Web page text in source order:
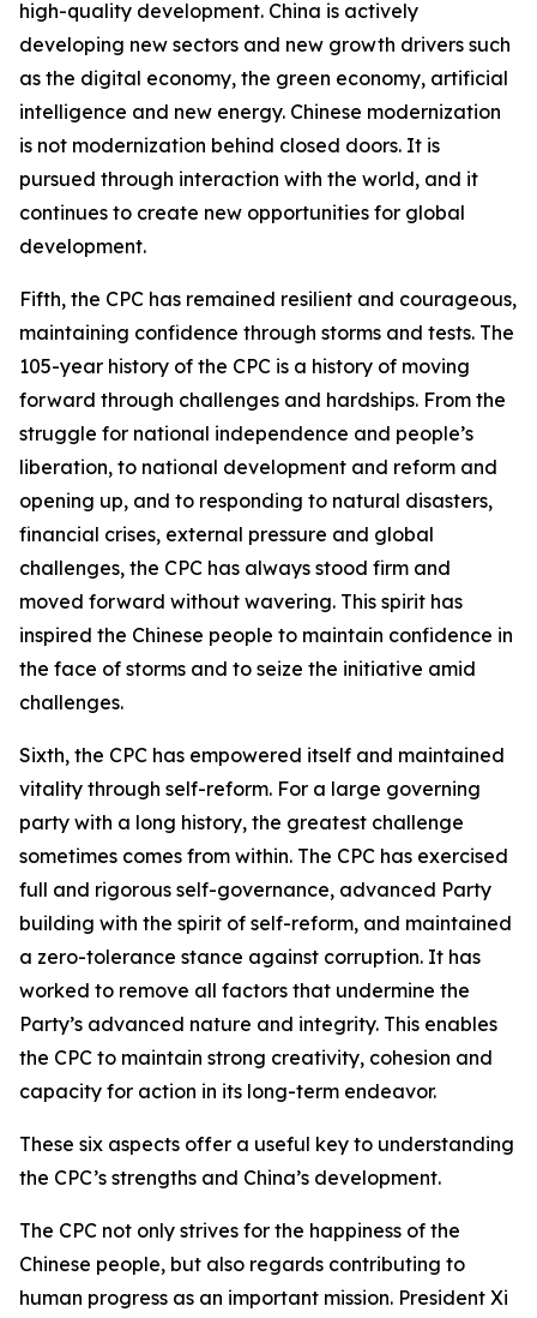
high-quality development. China is actively
developing new sectors and new growth drivers such
as the digital economy, the green economy, artificial
intelligence and new energy. Chinese modernization
is not modernization behind closed doors. It is
pursued through interaction with the world, and it
continues to create new opportunities for global
development.
Fifth, the CPC has remained resilient and courageous,
maintaining confidence through storms and tests. The
105-year history of the CPC is a history of moving
forward through challenges and hardships. From the
struggle for national independence and people’s
liberation, to national development and reform and
opening up, and to responding to natural disasters,
financial crises, external pressure and global
challenges, the CPC has always stood firm and
moved forward without wavering. This spirit has
inspired the Chinese people to maintain confidence in
the face of storms and to seize the initiative amid
challenges.
Sixth, the CPC has empowered itself and maintained
vitality through self-reform. For a large governing
party with a long history, the greatest challenge
sometimes comes from within. The CPC has exercised
full and rigorous self-governance, advanced Party
building with the spirit of self-reform, and maintained
a zero-tolerance stance against corruption. It has
worked to remove all factors that undermine the
Party’s advanced nature and integrity. This enables
the CPC to maintain strong creativity, cohesion and
capacity for action in its long-term endeavor.
These six aspects offer a useful key to understanding
the CPC’s strengths and China’s development.
The CPC not only strives for the happiness of the
Chinese people, but also regards contributing to
human progress as an important mission. President Xi